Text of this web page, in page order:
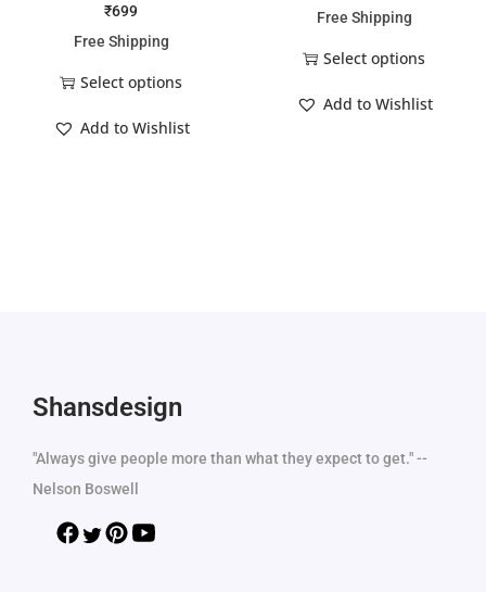
₹699
Free Shipping
Select options
Add to Wishlist
Free Shipping
Select options
Add to Wishlist
Shansdesign
"Always give people more than what they expect to get." --
Nelson Boswell